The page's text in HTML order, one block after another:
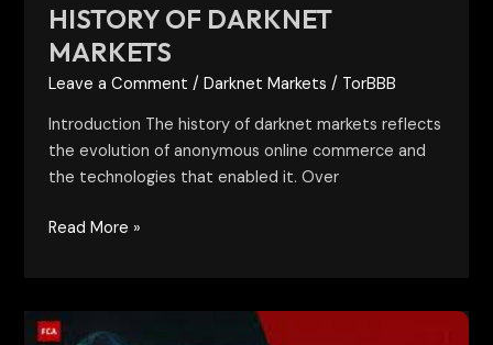
HISTORY OF DARKNET
MARKETS
Leave a Comment /Darknet Markets / TorBBB
Introduction The history of darknet markets reflects
the evolution of anonymous online commerce and
the technologies that enabled it. Over
Read More »
Darknet